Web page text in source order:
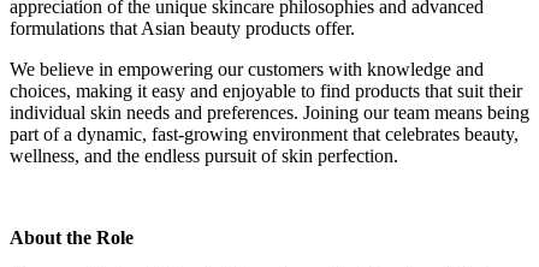
appreciation of the unique skincare philosophies and advanced
formulations that Asian beauty products offer.
We believe in empowering our customers with knowledge and
choices, making it easy and enjoyable to find products that suit their
individual skin needs and preferences. Joining our team means being
part of a dynamic, fast-growing environment that celebrates beauty,
wellness, and the endless pursuit of skin perfection.
About the Role